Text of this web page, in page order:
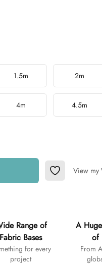
1.5m 2m
4m 4.5m
Add toView my
Range of
Fabric Bases
for every
project
A
of
From